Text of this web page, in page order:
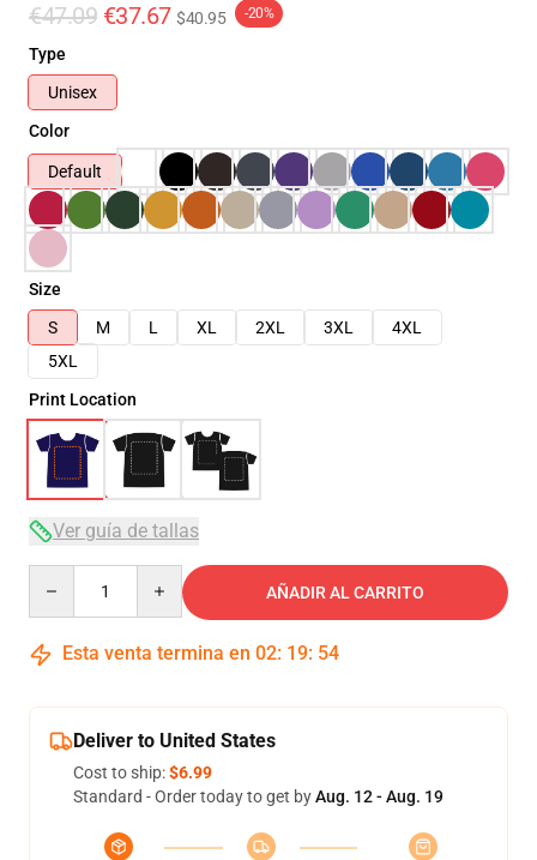
€47.09 €37.67 $40.95 -20%
Type
Unisex
Color
Default
Size
S
M L XL 2XL 3XL
4XL
5XL
Print Location
Ver guía de tallas
AÑADIR AL CARRITO
Esta venta termina en 02: 19: 54
Deliver to United States
Cost to ship:$6.99
Standard - Order today to get byAug. 12 - Aug. 19